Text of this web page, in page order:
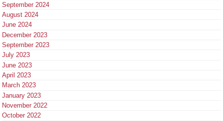
September 2024
August 2024
June 2024
December 2023
September 2023
July 2023
June 2023
April 2023
March 2023
January 2023
November 2022
October 2022